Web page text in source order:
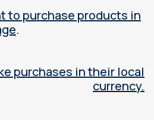
to purchase products in
.
purchases in their local
currency.